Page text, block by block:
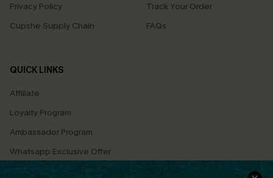
Privacy Policy
Cupshe Supply Chain
Track Your Order
FAQs
QUICK LINKS
Affiliate
Loyalty Program
Ambassador Program
Whatsapp Exclusive Offer
Text Us to Get Extra